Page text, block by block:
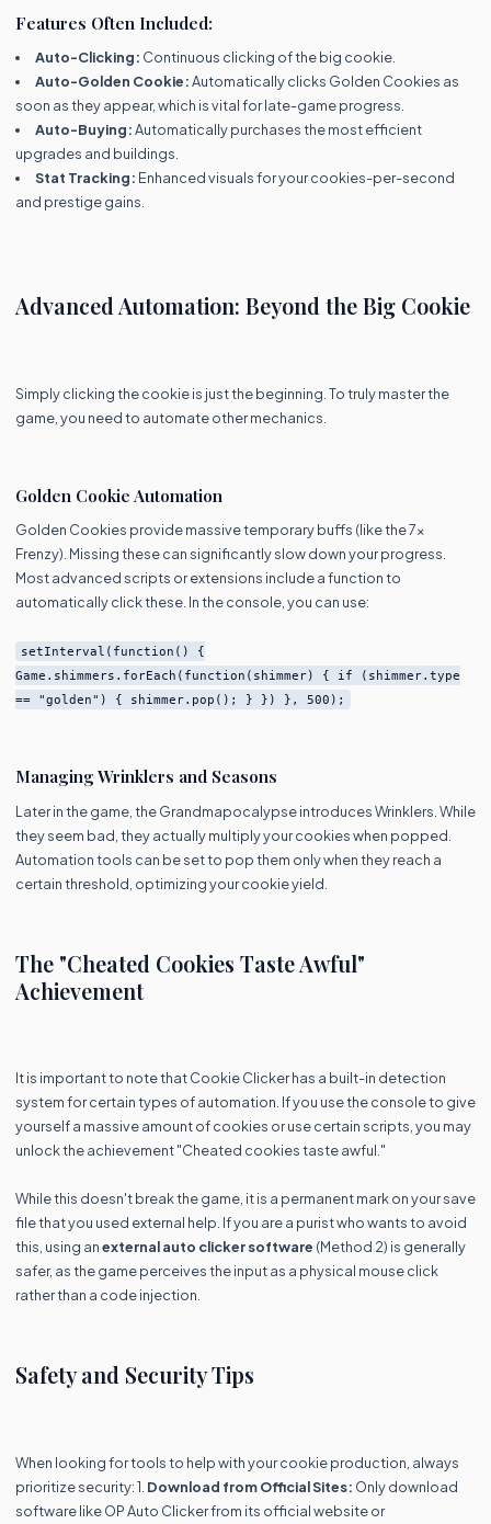
Features Often Included:
Auto-Clicking: Continuous clicking of the big cookie.
Auto-Golden Cookie:Automatically clicks Golden Cookies as
soon as they appear, which is vital for late-game progress.
Auto-Buying:Automatically purchases the most efficient
upgrades and buildings.
Stat Tracking: Enhanced visuals for your cookies-per-second
and prestige gains.
Advanced Automation: Beyond the Big Cookie
Simply clicking the cookie is just the beginning. To truly master the
game, you need to automate other mechanics.
Golden Cookie Automation
Golden Cookies provide massive temporary buffs (like the 7x
Frenzy). Missing these can significantly slow down your progress.
Most advanced scripts or extensions include a function to
automatically click these. In the console, you can use:
setInterval(function() {
Game.shimmers.forEach(function(shimmer) { if (shimmer.type
== "golden") { shimmer.pop(); } }) }, 500);
Managing Wrinklers and Seasons
Later in the game, the Grandmapocalypse introduces Wrinklers. While
they seem bad, they actually multiply your cookies when popped.
Automation tools can be set to pop them only when they reach a
certain threshold, optimizing your cookie yield.
The "Cheated Cookies Taste Awful"
Achievement
It is important to note that Cookie Clicker has a built-in detection
system for certain types of automation. If you use the console to give
yourself a massive amount of cookies or use certain scripts, you may
unlock the achievement "Cheated cookies taste awful."
While this doesn't break the game, it is a permanent mark on your save
file that you used external help. If you are a purist who wants to avoid
this, using anexternal auto clicker software (Method 2) is generally
safer, as the game perceives the input as a physical mouse click
rather than a code injection.
Safety and Security Tips
When looking for tools to help with your cookie production, always
prioritize security: 1. Download from Official Sites: Only download
software like OP Auto Clicker from its official website or